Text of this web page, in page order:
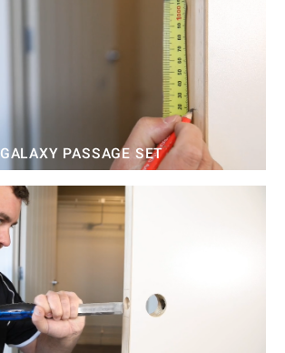
GALAXY PASSAGE SET